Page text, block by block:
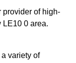
provider of high-
0 area.
variety of